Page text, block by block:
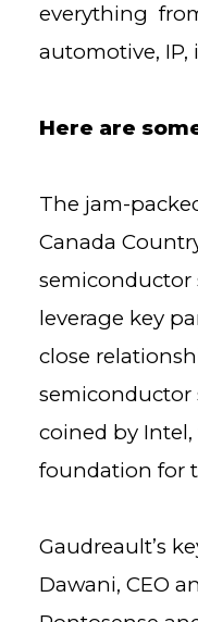
everything
automotive,
Here are
The jam-
Canada
semiconductor
leverage key
close
semiconductor
coined by
foundation for
Gaudreault’s
Dawani, CEO